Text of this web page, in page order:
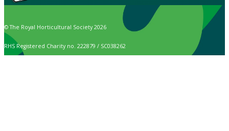
© The Royal Horticultural Society 2026
RHS Registered Charity no. 222879 / SC038262